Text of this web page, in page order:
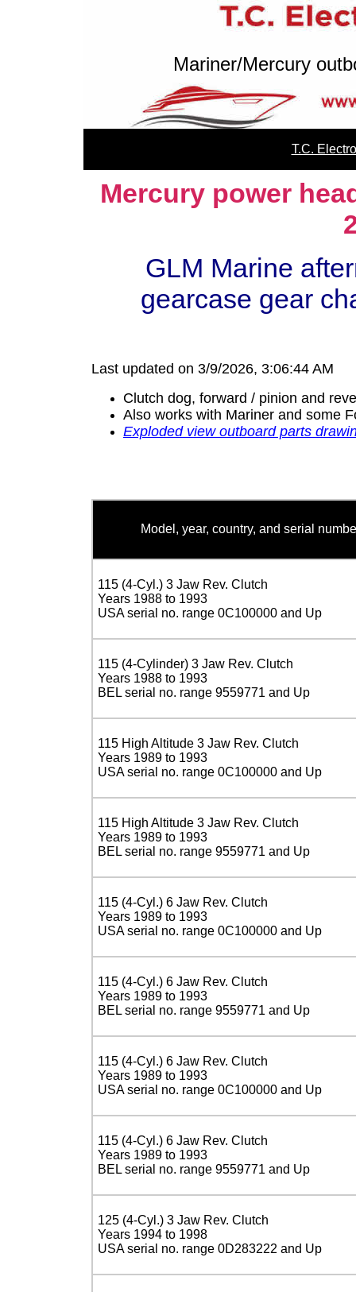
Mariner/Mercury
T.C.
Mercury power
GLM Marine
gearcase gear
Last updated on 3/9/2026, 3:06:44 AM
Clutch dog, forward / pinion and
Also works with Mariner and some
Exploded view outboard parts
Model, year, country, and serial
115 (4-Cyl.) 3 Jaw Rev. Clutch
Years 1988 to 1993
USA serial no. range 0C100000 and Up
115 (4-Cylinder) 3 Jaw Rev. Clutch
Years 1988 to 1993
BEL serial no. range 9559771 and Up
115 High Altitude 3 Jaw Rev. Clutch
Years 1989 to 1993
USA serial no. range 0C100000 and Up
115 High Altitude 3 Jaw Rev. Clutch
Years 1989 to 1993
BEL serial no. range 9559771 and Up
115 (4-Cyl.) 6 Jaw Rev. Clutch
Years 1989 to 1993
USA serial no. range 0C100000 and Up
115 (4-Cyl.) 6 Jaw Rev. Clutch
Years 1989 to 1993
BEL serial no. range 9559771 and Up
115 (4-Cyl.) 6 Jaw Rev. Clutch
Years 1989 to 1993
USA serial no. range 0C100000 and Up
115 (4-Cyl.) 6 Jaw Rev. Clutch
Years 1989 to 1993
BEL serial no. range 9559771 and Up
125 (4-Cyl.) 3 Jaw Rev. Clutch
Years 1994 to 1998
USA serial no. range 0D283222 and Up